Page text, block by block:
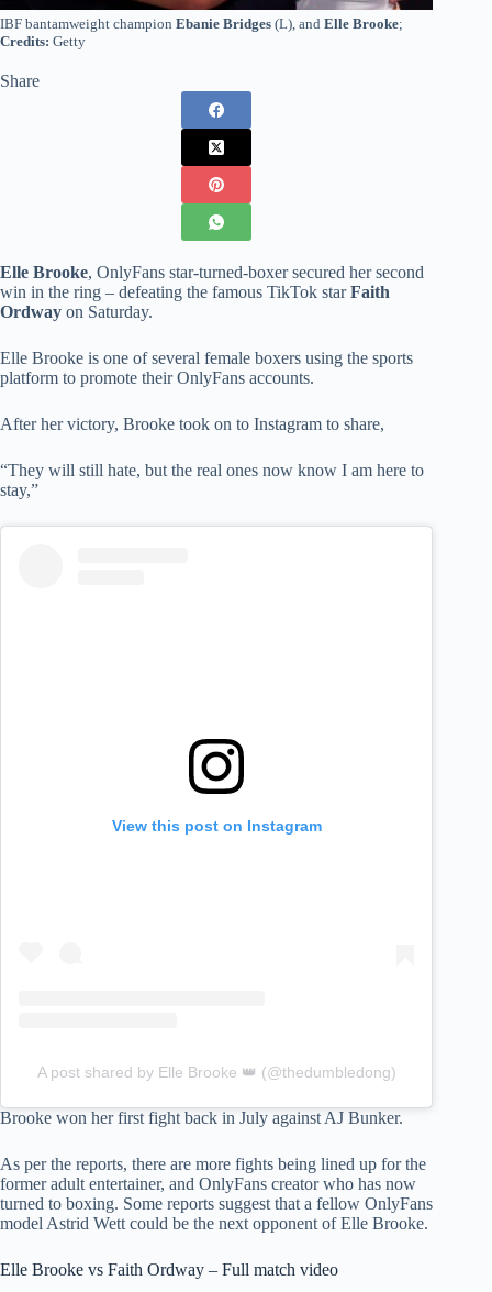
IBF bantamweight champion Ebanie Bridges (L), and Elle Brooke;
Credits: Getty
Share
Elle Brooke, OnlyFans star-turned-boxer secured her second
win in the ring – defeating the famous TikTok starFaith
Ordway on Saturday.
Elle Brooke is one of several female boxers using the sports
platform to promote their OnlyFans accounts.
After her victory, Brooke took on to Instagram to share,
“They will still hate, but the real ones now know I am here to
stay,”
View this post on Instagram
A post shared by Elle Brooke 👑 (@thedumbledong)
Brooke won her first fight back in July against AJ Bunker.
As per the reports, there are more fights being lined up for the
former adult entertainer, and OnlyFans creator who has now
turned to boxing. Some reports suggest that a fellow OnlyFans
model Astrid Wett could be the next opponent of Elle Brooke.
Elle Brooke vs Faith Ordway – Full match video